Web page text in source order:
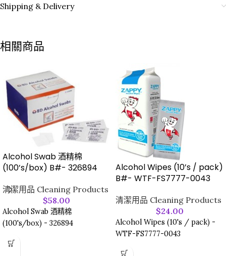
Shipping & Delivery
相關商品
Alcohol Swab 酒精棉
(100’s/box) B#- 326894
清潔用品 Cleaning Products
$58.00
Alcohol Swab 酒精棉
(100's/box) - 326894
Alcohol Wipes (10’s / pack)
B#- WTF-FS7777-0043
清潔用品 Cleaning Products
$24.00
Alcohol Wipes (10's / pack) -
WTF-FS7777-0043